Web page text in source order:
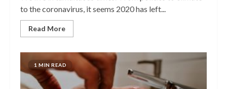
to the coronavirus, it seems 2020 has left...
Read More
1 MIN READ